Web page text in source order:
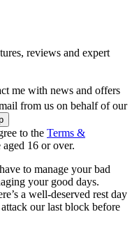
reviews and expert
me with news and offers
from us on behalf of our
to the Terms &
aged 16 or over.
to manage your bad
your good days.
a well-deserved rest day
our last block before